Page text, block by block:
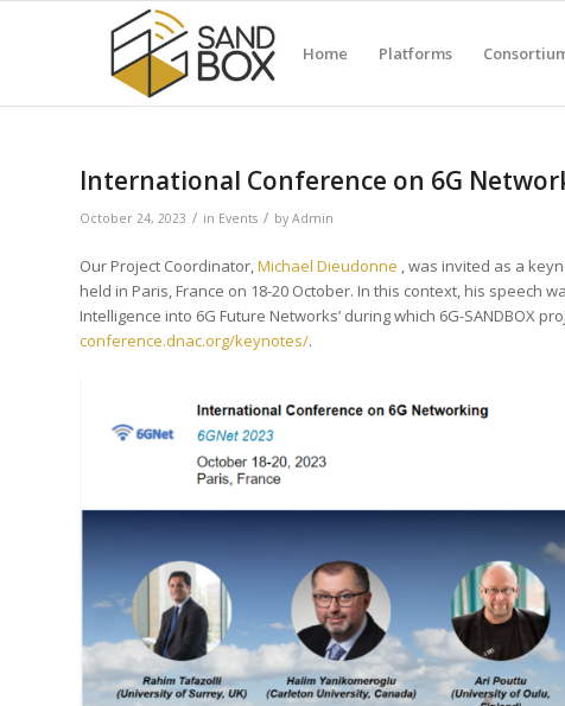
Home Platforms
International Conference on 6G
October 24, 2023 / in Events / by Admin
Our Project Coordinator,Michael Dieudonne , was invited as a
held in Paris, France on 18-20 October. In this context, his speech
Intelligence into 6G Future Networks’ during which 6G-SANDBOX
conference.dnac.org/keynotes/.